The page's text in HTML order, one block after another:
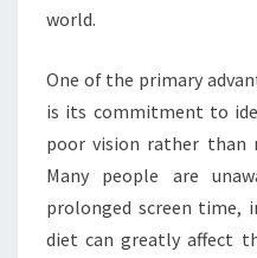
world.
One of the primary
is its commitment to
poor vision rather than
Many people are
prolonged screen time,
diet can greatly affect